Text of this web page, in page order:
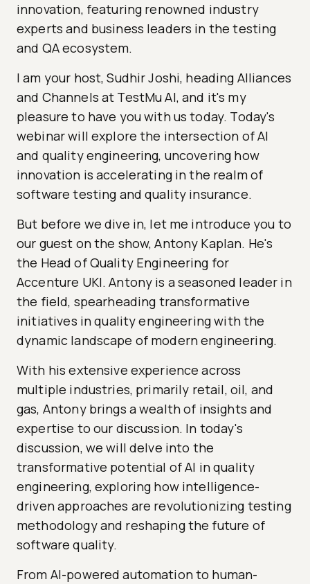
innovation, featuring renowned industry
experts and business leaders in the testing
and QA ecosystem.
I am your host, Sudhir Joshi, heading Alliances
and Channels at TestMu AI, and it's my
pleasure to have you with us today. Today's
webinar will explore the intersection of AI
and quality engineering, uncovering how
innovation is accelerating in the realm of
software testing and quality insurance.
But before we dive in, let me introduce you to
our guest on the show, Antony Kaplan. He's
the Head of Quality Engineering for
Accenture UKI. Antony is a seasoned leader in
the field, spearheading transformative
initiatives in quality engineering with the
dynamic landscape of modern engineering.
With his extensive experience across
multiple industries, primarily retail, oil, and
gas, Antony brings a wealth of insights and
expertise to our discussion. In today's
discussion, we will delve into the
transformative potential of AI in quality
engineering, exploring how intelligence-
driven approaches are revolutionizing testing
methodology and reshaping the future of
software quality.
From AI-powered automation to human-